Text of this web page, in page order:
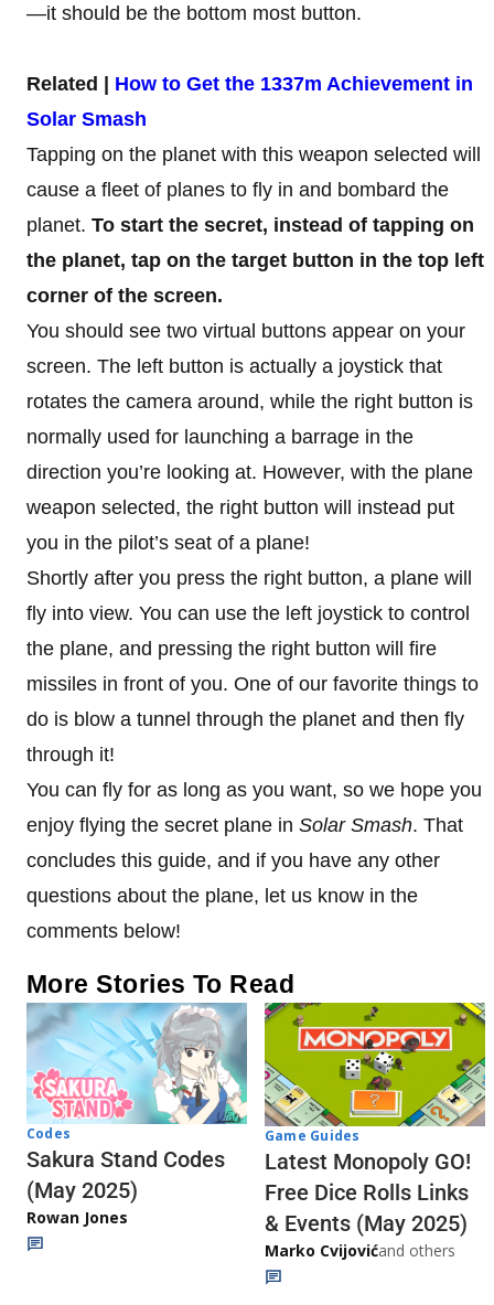
—it should be the bottom most button.
Related | How to Get the 1337m Achievement in
Solar Smash
Tapping on the planet with this weapon selected will
cause a fleet of planes to fly in and bombard the
planet. To start the secret, instead of tapping on
the planet, tap on the target button in the top left
corner of the screen.
You should see two virtual buttons appear on your
screen. The left button is actually a joystick that
rotates the camera around, while the right button is
normally used for launching a barrage in the
direction you’re looking at. However, with the plane
weapon selected, the right button will instead put
you in the pilot’s seat of a plane!
Shortly after you press the right button, a plane will
fly into view. You can use the left joystick to control
the plane, and pressing the right button will fire
missiles in front of you. One of our favorite things to
do is blow a tunnel through the planet and then fly
through it!
You can fly for as long as you want, so we hope you
enjoy flying the secret plane in Solar Smash. That
concludes this guide, and if you have any other
questions about the plane, let us know in the
comments below!
More Stories To Read
Codes
Sakura Stand Codes
(May 2025)
Rowan Jones
Game Guides
Latest Monopoly GO!
Free Dice Rolls Links
& Events (May 2025)
Marko Cvijovićand others